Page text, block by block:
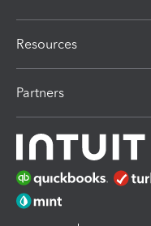
Resources
Partners